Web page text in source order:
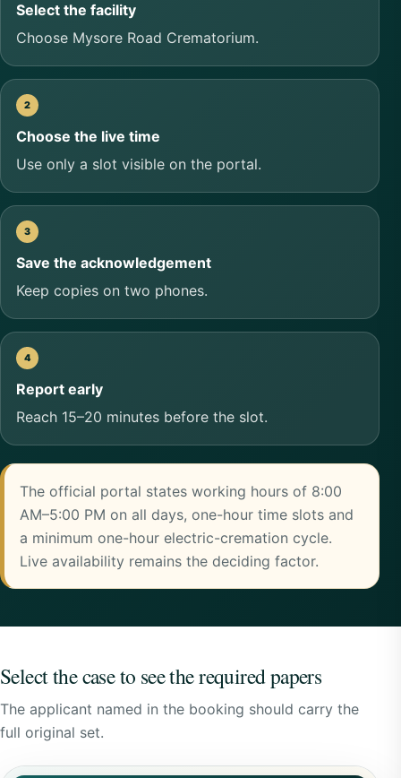
Select the facility
Choose Mysore Road Crematorium.
Choose the live time
Use only a slot visible on the portal.
Save the acknowledgement
Keep copies on two phones.
Report early
Reach 15–20 minutes before the slot.
The official portal states working hours of 8:00
AM–5:00 PM on all days, one-hour time slots and
a minimum one-hour electric-cremation cycle.
Live availability remains the deciding factor.
Select the case to see the required papers
The applicant named in the booking should carry the
full original set.